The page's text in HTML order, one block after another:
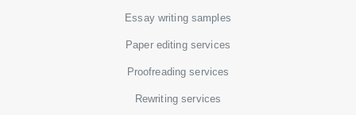
Essay writing samples
Paper editing services
Proofreading services
Rewriting services